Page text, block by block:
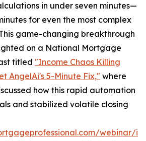
in under seven minutes—
for even the most complex
game-changing breakthrough
on a National Mortgage
titled "Income Chaos Killing
AngelAi's 5-Minute Fix," where
how this rapid automation
and stabilized volatile closing
webinar/